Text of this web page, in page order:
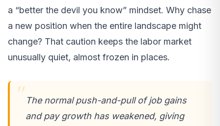
a “better the devil you know” mindset. Why chase
a new position when the entire landscape might
change? That caution keeps the labor market
unusually quiet, almost frozen in places.
The normal push-and-pull of job gains
and pay growth has weakened, giving